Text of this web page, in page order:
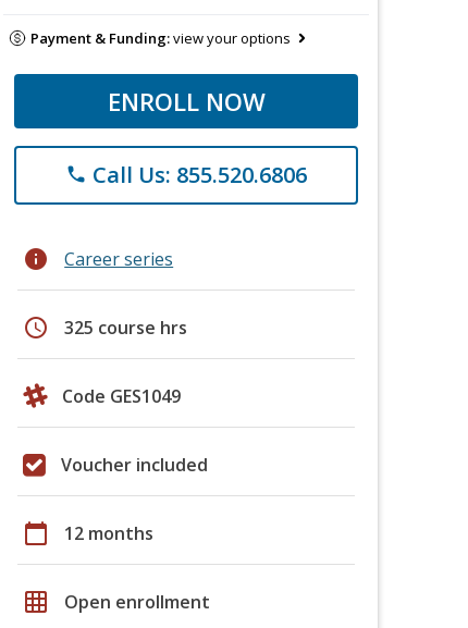
Payment & Funding:view your options
ENROLL NOW
phone Call Us: 855.520.6806
info Career series
schedule 325 course hrs
Code GES1049
Voucher included
calendar_today 12 months
grid_on Open enrollment